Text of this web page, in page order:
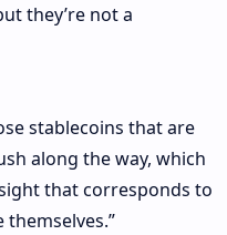
they’re not a
stablecoins that are
along the way, which
that corresponds to